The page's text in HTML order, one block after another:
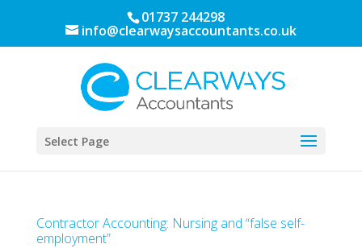
01737 244298
info@clearwaysaccountants.co.uk
Select Page
Contractor Accounting: Nursing and “false self-
employment”